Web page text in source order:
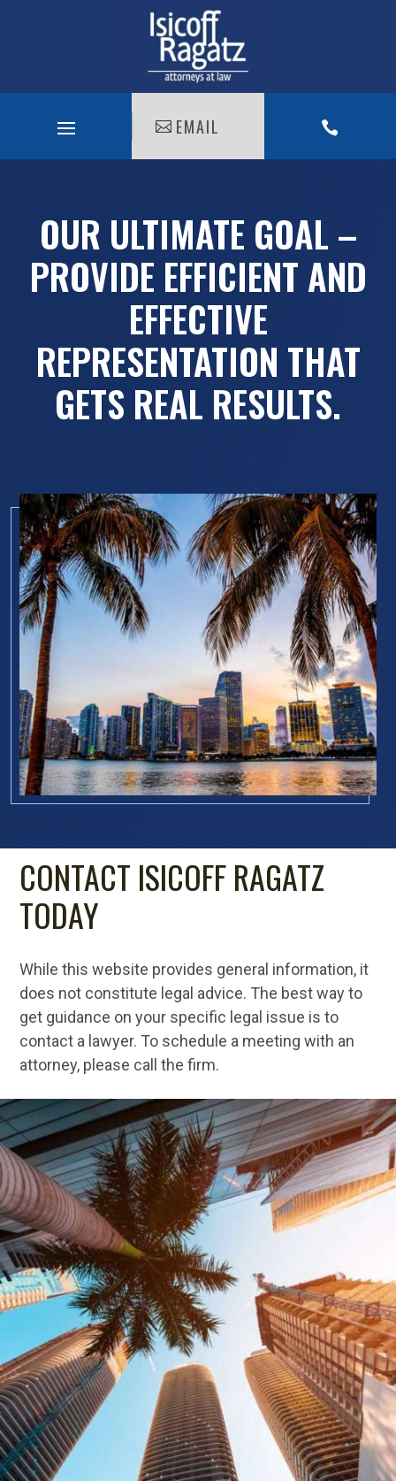
EMAIL 
OUR ULTIMATE GOAL –
PROVIDE EFFICIENT AND
EFFECTIVE
REPRESENTATION THAT
GETS REAL RESULTS.
CONTACT ISICOFF RAGATZ
TODAY
While this website provides general information, it
does not constitute legal advice. The best way to
get guidance on your specific legal issue is to
contact a lawyer. To schedule a meeting with an
attorney, please call the firm.